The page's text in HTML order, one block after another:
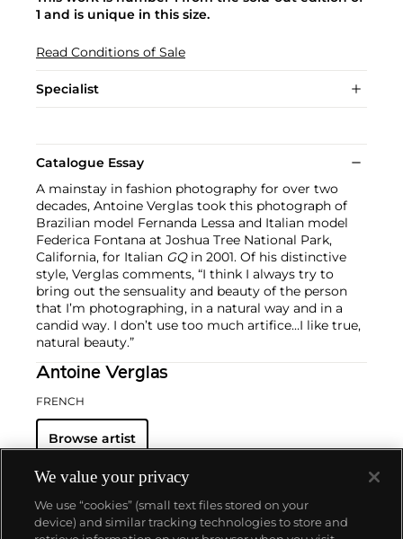
1 and is unique in this size.
Read Conditions of Sale
Specialist
Catalogue Essay
A mainstay in fashion photography for over two
decades, Antoine Verglas took this photograph of
Brazilian model Fernanda Lessa and Italian model
Federica Fontana at Joshua Tree National Park,
California, for Italian GQ in 2001. Of his distinctive
style, Verglas comments, “I think I always try to
bring out the sensuality and beauty of the person
that I’m photographing, in a natural way and in a
candid way. I don’t use too much artifice…I like true,
natural beauty.”
Antoine Verglas
FRENCH
Browse artist
We value your privacy
We use “cookies” (small text files stored on your
device) and similar tracking technologies to store and